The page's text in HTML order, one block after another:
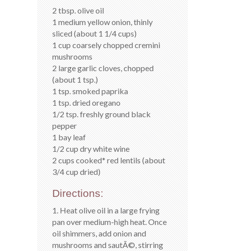
2 tbsp. olive oil
1 medium yellow onion, thinly
sliced (about 1 1/4 cups)
1 cup coarsely chopped cremini
mushrooms
2 large garlic cloves, chopped
(about 1 tsp.)
1 tsp. smoked paprika
1 tsp. dried oregano
1/2 tsp. freshly ground black
pepper
1 bay leaf
1/2 cup dry white wine
2 cups cooked* red lentils (about
3/4 cup dried)
Directions:
1. Heat olive oil in a large frying
pan over medium-high heat. Once
oil shimmers, add onion and
mushrooms and sautÃ©, stirring